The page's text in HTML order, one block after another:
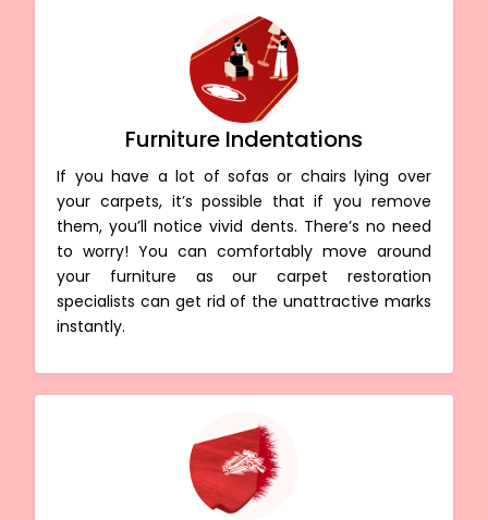
Furniture Indentations
If you have a lot of sofas or chairs lying over
your carpets, it’s possible that if you remove
them, you’ll notice vivid dents. There’s no need
to worry! You can comfortably move around
your furniture as our carpet restoration
specialists can get rid of the unattractive marks
instantly.